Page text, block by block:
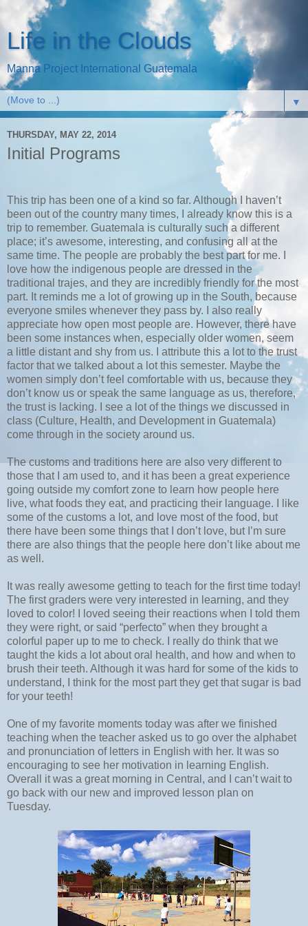
Life in the Clouds
Manna Project International Guatemala
▼
THURSDAY, MAY 22, 2014
Initial Programs
This trip has been one of a kind so far. Although I haven’t
been out of the country many times, I already know this is a
trip to remember. Guatemala is culturally such a different
place; it’s awesome, interesting, and confusing all at the
same time. The people are probably the best part for me. I
love how the indigenous people are dressed in the
traditional trajes, and they are incredibly friendly for the most
part. It reminds me a lot of growing up in the South, because
everyone smiles whenever they pass by. I also really
appreciate how open most people are. However, there have
been some instances when, especially older women, seem
a little distant and shy from us. I attribute this a lot to the trust
factor that we talked about a lot this semester. Maybe the
women simply don’t feel comfortable with us, because they
don’t know us or speak the same language as us, therefore,
the trust is lacking. I see a lot of the things we discussed in
class (Culture, Health, and Development in Guatemala)
come through in the society around us.
The customs and traditions here are also very different to
those that I am used to, and it has been a great experience
going outside my comfort zone to learn how people here
live, what foods they eat, and practicing their language. I like
some of the customs a lot, and love most of the food, but
there have been some things that I don’t love, but I’m sure
there are also things that the people here don’t like about me
as well.
It was really awesome getting to teach for the first time today!
The first graders were very interested in learning, and they
loved to color! I loved seeing their reactions when I told them
they were right, or said “perfecto” when they brought a
colorful paper up to me to check. I really do think that we
taught the kids a lot about oral health, and how and when to
brush their teeth. Although it was hard for some of the kids to
understand, I think for the most part they get that sugar is bad
for your teeth!
One of my favorite moments today was after we finished
teaching when the teacher asked us to go over the alphabet
and pronunciation of letters in English with her. It was so
encouraging to see her motivation in learning English.
Overall it was a great morning in Central, and I can’t wait to
go back with our new and improved lesson plan on
Tuesday.